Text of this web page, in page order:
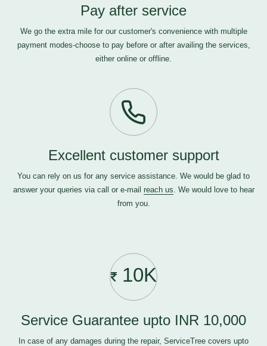
Pay after service
We go the extra mile for our customer's convenience with multiple
payment modes-choose to pay before or after availing the services,
either online or offline.
Excellent customer support
You can rely on us for any service assistance. We would be glad to
answer your queries via call or e-mail reach us. We would love to hear
from you.
10K
Service Guarantee upto INR 10,000
In case of any damages during the repair, ServiceTree covers upto